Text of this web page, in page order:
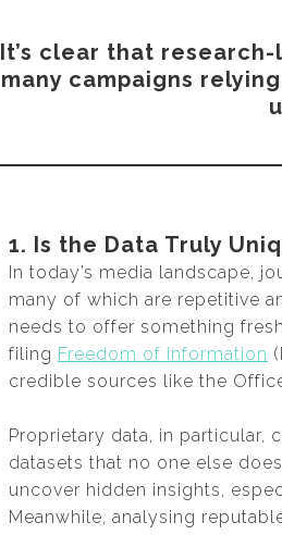
It’s clear that
many campaigns
1. Is the Data Truly
In today’s media landscape,
many of which are repetitive
needs to offer something
filing Freedom of Information
credible sources like the
Proprietary data, in particular,
datasets that no one else
uncover hidden insights,
Meanwhile, analysing